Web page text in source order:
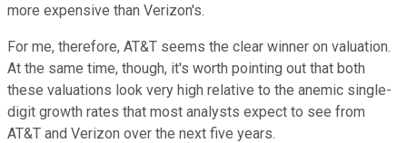
more expensive than Verizon's.
For me, therefore, AT&T seems the clear winner on valuation.
At the same time, though, it's worth pointing out that both
these valuations look very high relative to the anemic single-
digit growth rates that most analysts expect to see from
AT&T and Verizon over the next five years.